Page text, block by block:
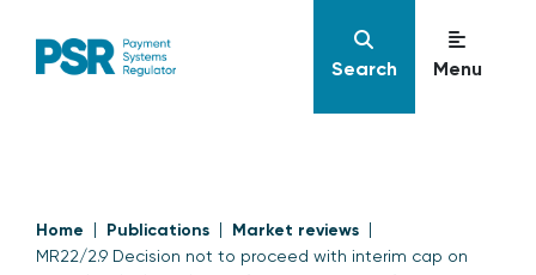
Search Menu
Home Publications Market reviews
MR22/2.9 Decision not to proceed with interim cap on